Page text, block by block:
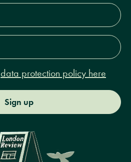
data protection policy here
Sign up